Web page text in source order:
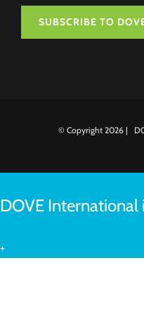
SUBSCRIBE TO
© Copyright 2026 |
DOVE International
+